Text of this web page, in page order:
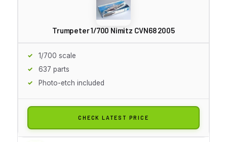
Trumpeter 1/700 Nimitz CVN68 2005
1/700 scale
637 parts
Photo-etch included
CHECK LATEST PRICE